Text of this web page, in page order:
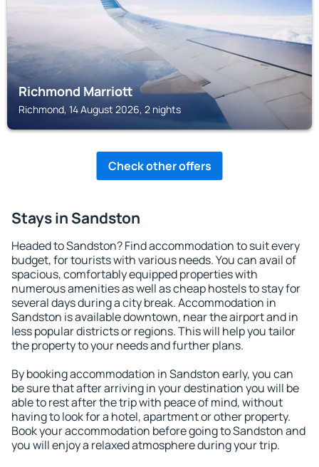
Richmond Marriott
Richmond, 14 August 2026, 2 nights
Check other offers
Stays in Sandston
Headed to Sandston? Find accommodation to suit every
budget, for tourists with various needs. You can avail of
spacious, comfortably equipped properties with
numerous amenities as well as cheap hostels to stay for
several days during a city break. Accommodation in
Sandston is available downtown, near the airport and in
less popular districts or regions. This will help you tailor
the property to your needs and further plans.
By booking accommodation in Sandston early, you can
be sure that after arriving in your destination you will be
able to rest after the trip with peace of mind, without
having to look for a hotel, apartment or other property.
Book your accommodation before going to Sandston and
you will enjoy a relaxed atmosphere during your trip.